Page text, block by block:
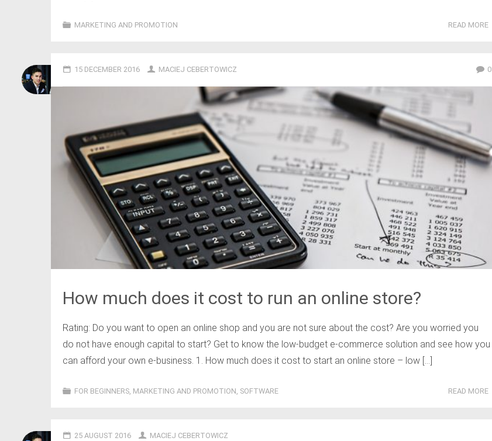
MARKETING AND PROMOTION READ MORE
15 DECEMBER 2016 MACIEJ CEBERTOWICZ 0
How much does it cost to run an online store?
Rating: Do you want to open an online shop and you are not sure about the cost? Are you worried you
do not have enough capital to start? Get to know the low-budget e-commerce solution and see how you
can afford your own e-business. 1. How much does it cost to start an online store – low […]
FOR BEGINNERS, MARKETING AND PROMOTION SOFTWARE READ MORE
25 AUGUST 2016 MACIEJ CEBERTOWICZ